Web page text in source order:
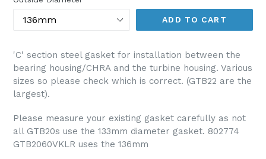
ADD TO CART
'C' section steel gasket for installation between the
bearing housing/CHRA and the turbine housing. Various
sizes so please check which is correct. (GTB22 are the
largest).
Please measure your existing gasket carefully as not
all GTB20s use the 133mm diameter gasket. 802774
GTB2060VKLR uses the 136mm